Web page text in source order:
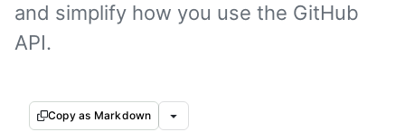
and simplify how you use the GitHub
API.
Copy as Markdown